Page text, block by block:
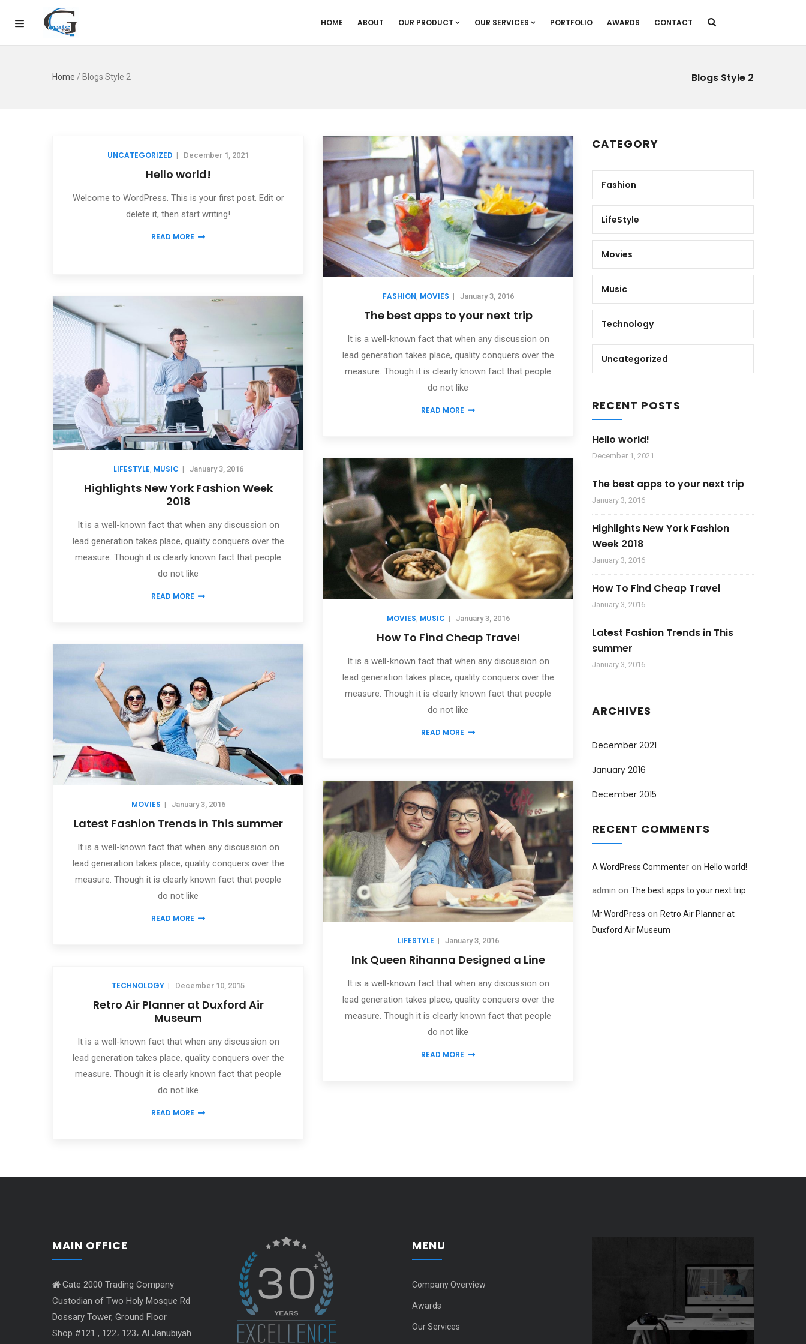
HOME ABOUT OUR PRODUCT OUR SERVICES PORTFOLIO AWARDS CONTACT
Blogs Style 2
Home / Blogs Style 2
UNCATEGORIZED | December 1, 2021
Hello world!
Welcome to WordPress. This is your first post. Edit or
delete it, then start writing!
READ MORE
FASHION, MOVIES | January 3, 2016
The best apps to your next trip
It is a well-known fact that when any discussion on
lead generation takes place, quality conquers over the
measure. Though it is clearly known fact that people
do not like
READ MORE
LIFESTYLE, MUSIC | January 3, 2016
Highlights New York Fashion Week
2018
It is a well-known fact that when any discussion on
lead generation takes place, quality conquers over the
measure. Though it is clearly known fact that people
do not like
READ MORE
MOVIES, MUSIC | January 3, 2016
How To Find Cheap Travel
It is a well-known fact that when any discussion on
lead generation takes place, quality conquers over the
measure. Though it is clearly known fact that people
do not like
READ MORE
MOVIES | January 3, 2016
Latest Fashion Trends in This summer
It is a well-known fact that when any discussion on
lead generation takes place, quality conquers over the
measure. Though it is clearly known fact that people
do not like
READ MORE
LIFESTYLE | January 3, 2016
Ink Queen Rihanna Designed a Line
It is a well-known fact that when any discussion on
lead generation takes place, quality conquers over the
measure. Though it is clearly known fact that people
do not like
READ MORE
TECHNOLOGY | December 10, 2015
Retro Air Planner at Duxford Air
Museum
It is a well-known fact that when any discussion on
lead generation takes place, quality conquers over the
measure. Though it is clearly known fact that people
do not like
READ MORE
CATEGORY
Fashion
LifeStyle
Movies
Music
Technology
Uncategorized
RECENT POSTS
Hello world!
December 1, 2021
The best apps to your next trip
January 3, 2016
Highlights New York Fashion
Week 2018
January 3, 2016
How To Find Cheap Travel
January 3, 2016
Latest Fashion Trends in This
summer
January 3, 2016
ARCHIVES
December 2021
January 2016
December 2015
RECENT COMMENTS
A WordPress Commenter on Hello world!
admin on The best apps to your next trip
Mr WordPress on Retro Air Planner at
Duxford Air Museum
MAIN OFFICE
Gate 2000 Trading Company
Custodian of Two Holy Mosque Rd
Dossary Tower, Ground Floor
Shop #121 , 122، 123، Al Janubiyah
MENU
Company Overview
Awards
Our Services